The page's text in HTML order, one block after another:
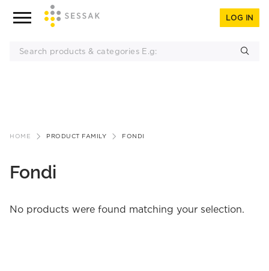
LOG IN
HOME PRODUCT FAMILY FONDI
Fondi
No products were found matching your selection.